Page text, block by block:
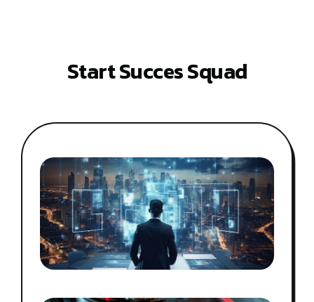
StartSuccesSquad